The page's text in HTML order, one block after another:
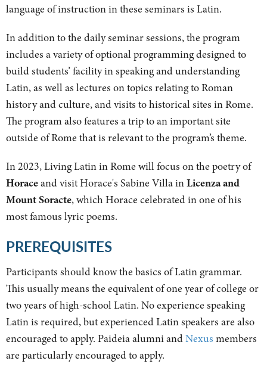
language of instruction in these seminars is Latin.
In addition to the daily seminar sessions, the program
includes a variety of optional programming designed to
build students’ facility in speaking and understanding
Latin, as well as lectures on topics relating to Roman
history and culture, and visits to historical sites in Rome.
The program also features a trip to an important site
outside of Rome that is relevant to the program’s theme.
In 2023, Living Latin in Rome will focus on the poetry of
Horaceand visit Horace's Sabine Villa inLicenza and
Mount Soracte, which Horace celebrated in one of his
most famous lyric poems.
PREREQUISITES
Participants should know the basics of Latin grammar.
This usually means the equivalent of one year of college or
two years of high-school Latin. No experience speaking
Latin is required, but experienced Latin speakers are also
encouraged to apply. Paideia alumni andNexus members
are particularly encouraged to apply.